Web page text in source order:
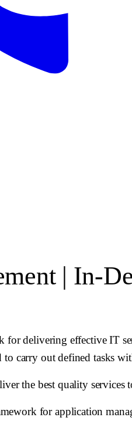
| In-
delivering effective IT
carry out defined tasks
the best quality
for application